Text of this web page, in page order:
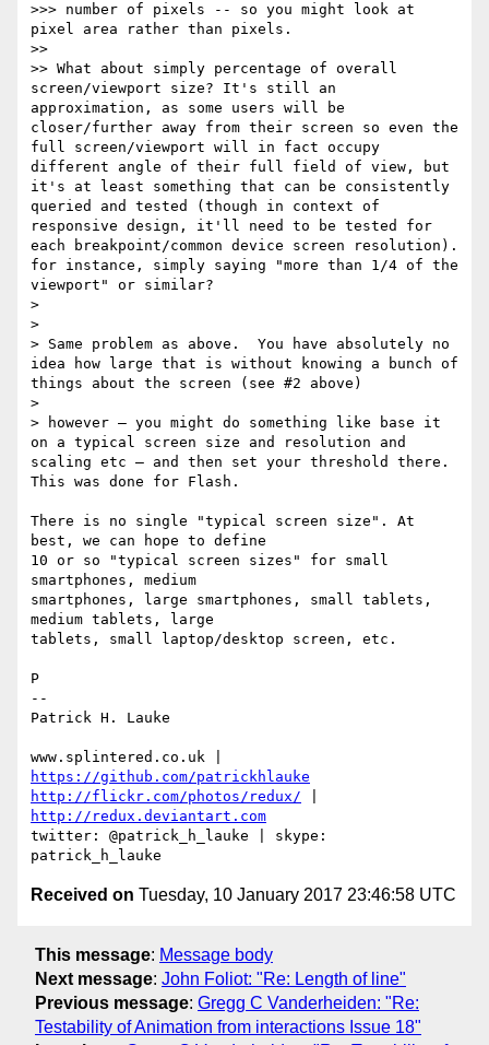
>>> number of pixels -- so you might look at
pixel area rather than pixels.
>>
>> What about simply percentage of overall
screen/viewport size? It's still an
approximation, as some users will be
closer/further away from their screen so even the
full screen/viewport will in fact occupy
different angle of their full field of view, but
it's at least something that can be consistently
queried and tested (though in context of
responsive design, it'll need to be tested for
each breakpoint/common device screen resolution).
for instance, simply saying "more than 1/4 of the
viewport" or similar?
>
>
> Same problem as above.  You have absolutely no
idea how large that is without knowing a bunch of
things about the screen (see #2 above)
>
> however — you might do something like base it
on a typical screen size and resolution and
scaling etc — and then set your threshold there.
This was done for Flash.
There is no single "typical screen size". At
best, we can hope to define
10 or so "typical screen sizes" for small
smartphones, medium
smartphones, large smartphones, small tablets,
medium tablets, large
tablets, small laptop/desktop screen, etc.
P
--
Patrick H. Lauke
https://github.com/patrickhlauke
http://flickr.com/photos/redux/
http://redux.deviantart.com
twitter: @patrick_h_lauke | skype:
Received on Tuesday, 10 January 2017 23:46:58 UTC
This message: Message body
Next message: John Foliot: "Re: Length of line"
Previous message: Gregg C Vanderheiden: "Re:
Testability of Animation from interactions Issue 18"